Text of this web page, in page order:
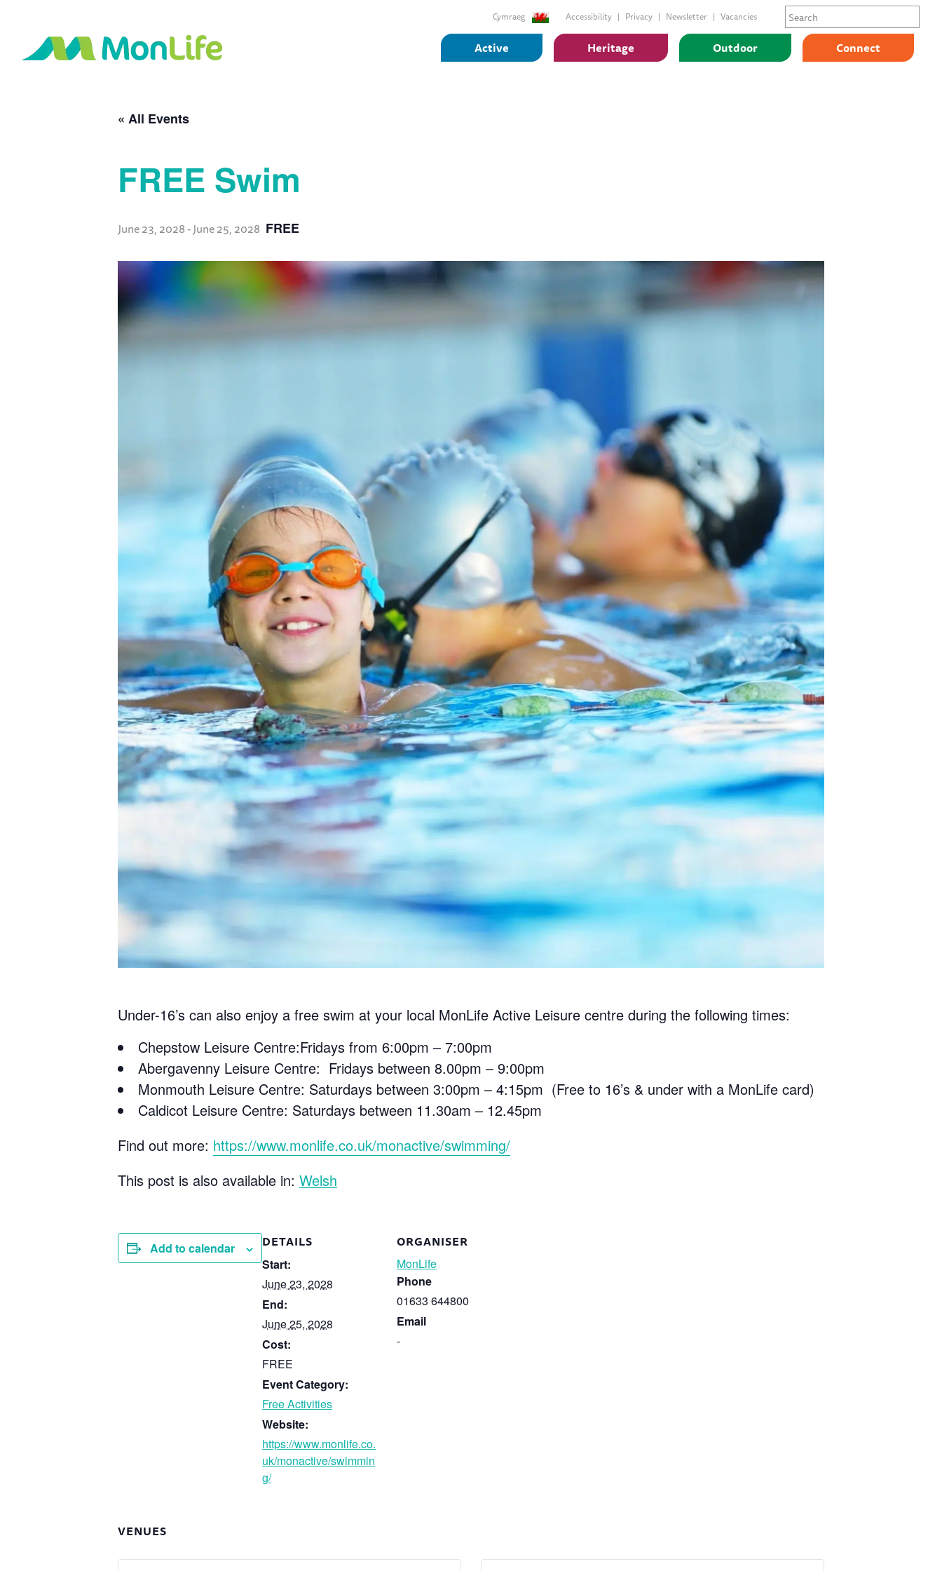
Cymraeg Accessibility Privacy Newsletter Vacancies
Active Heritage Outdoor Connect
« All Events
FREE Swim
June 23, 2028-June 25, 2028 FREE
Under-16’s can also enjoy a free swim at your local MonLife Active Leisure centre during the following times:
Chepstow Leisure Centre:Fridays from 6:00pm – 7:00pm
Abergavenny Leisure Centre: Fridays between 8.00pm – 9:00pm
Monmouth Leisure Centre: Saturdays between 3:00pm – 4:15pm (Free to 16’s & under with a MonLife card)
Caldicot Leisure Centre: Saturdays between 11.30am – 12.45pm
Find out more: https://www.monlife.co.uk/monactive/swimming/
This post is also available in: Welsh
Add to calendar DETAILS
Start:
June 23, 2028
End:
June 25, 2028
Cost:
FREE
Event Category:
Free Activities
Website:
https://www.monlife.co.
uk/monactive/swimmin
g/
ORGANISER
MonLife
Phone
01633 644800
Email
-
VENUES